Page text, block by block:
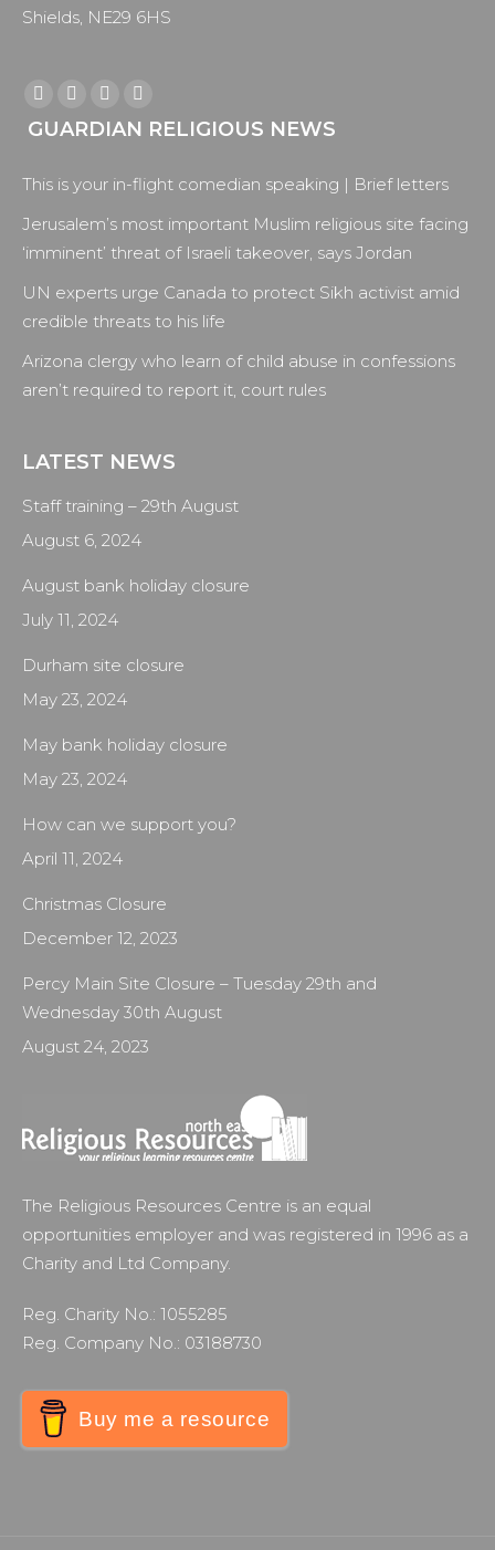
Shields, NE29 6HS
Find us on:
Facebook
page
in
new
window
X
page
in
new
window
YouTube
page
in
new
window
Instagram
page
in
new
window
GUARDIAN RELIGIOUS NEWS
This is your in-flight comedian speaking | Brief letters
Jerusalem’s most important Muslim religious site facing
‘imminent’ threat of Israeli takeover, says Jordan
UN experts urge Canada to protect Sikh activist amid
credible threats to his life
Arizona clergy who learn of child abuse in confessions
aren’t required to report it, court rules
LATEST NEWS
Staff training – 29th August
August 6, 2024
August bank holiday closure
July 11, 2024
Durham site closure
May 23, 2024
May bank holiday closure
May 23, 2024
How can we support you?
April 11, 2024
Christmas Closure
December 12, 2023
Percy Main Site Closure – Tuesday 29th and
Wednesday 30th August
August 24, 2023
The Religious Resources Centre is an equal
opportunities employer and was registered in 1996 as a
Charity and Ltd Company.
Reg. Charity No.: 1055285
Reg. Company No.: 03188730
Buy me a resource